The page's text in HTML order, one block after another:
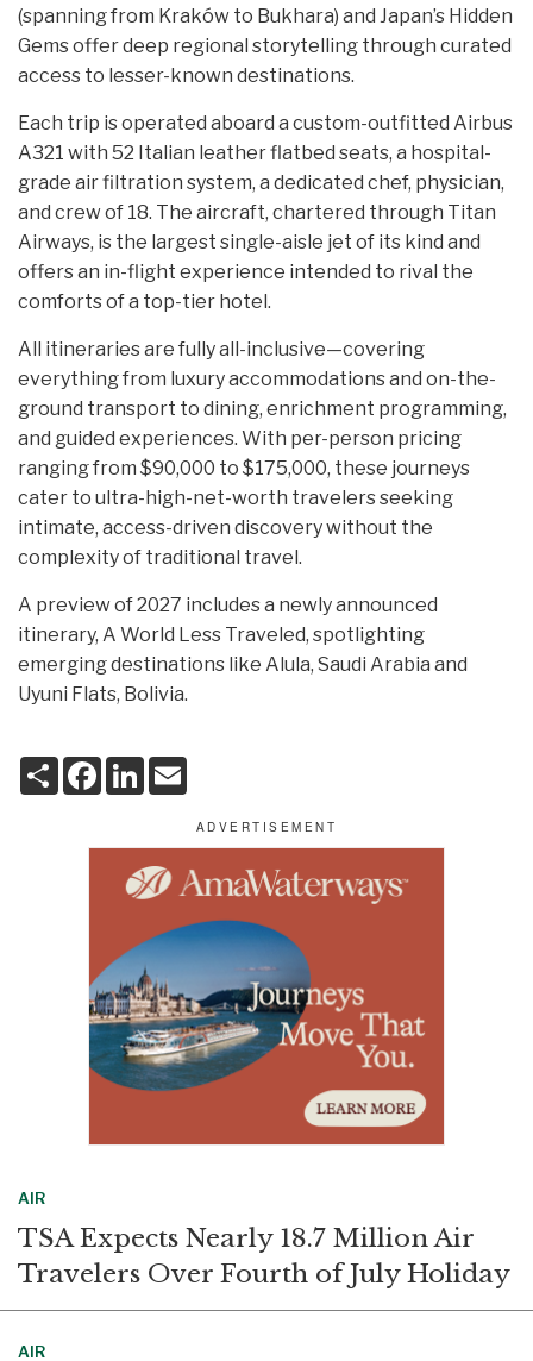
(spanning from Kraków to Bukhara) and Japan’s Hidden
Gems offer deep regional storytelling through curated
access to lesser-known destinations.
Each trip is operated aboard a custom-outfitted Airbus
A321 with 52 Italian leather flatbed seats, a hospital-
grade air filtration system, a dedicated chef, physician,
and crew of 18. The aircraft, chartered through Titan
Airways, is the largest single-aisle jet of its kind and
offers an in-flight experience intended to rival the
comforts of a top-tier hotel.
All itineraries are fully all-inclusive—covering
everything from luxury accommodations and on-the-
ground transport to dining, enrichment programming,
and guided experiences. With per-person pricing
ranging from $90,000 to $175,000, these journeys
cater to ultra-high-net-worth travelers seeking
intimate, access-driven discovery without the
complexity of traditional travel.
A preview of 2027 includes a newly announced
itinerary, A World Less Traveled, spotlighting
emerging destinations like Alula, Saudi Arabia and
Uyuni Flats, Bolivia.
S
h
F
L
d
I
n
AIR
TSA Expects Nearly 18.7 Million Air
Travelers Over Fourth of July Holiday
AIR